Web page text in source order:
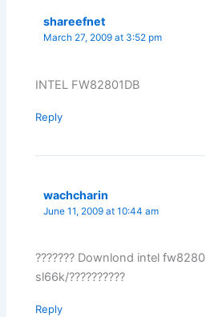
shareefnet
March 27, 2009 at 3:52 pm
INTEL FW82801DB
Reply
wachcharin
June 11, 2009 at 10:44 am
??????? Downlond intel
sl66k/??????????
Reply